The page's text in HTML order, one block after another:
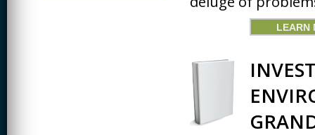
LEARN